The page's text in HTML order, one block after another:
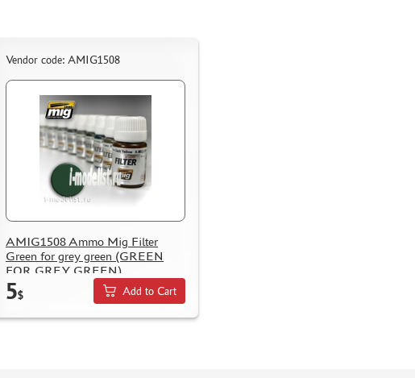
Vendor code: AMIG1508
AMIG1508 Ammo Mig Filter
Green for grey green (GREEN
FOR GREY GREEN)
5$ Add to Cart